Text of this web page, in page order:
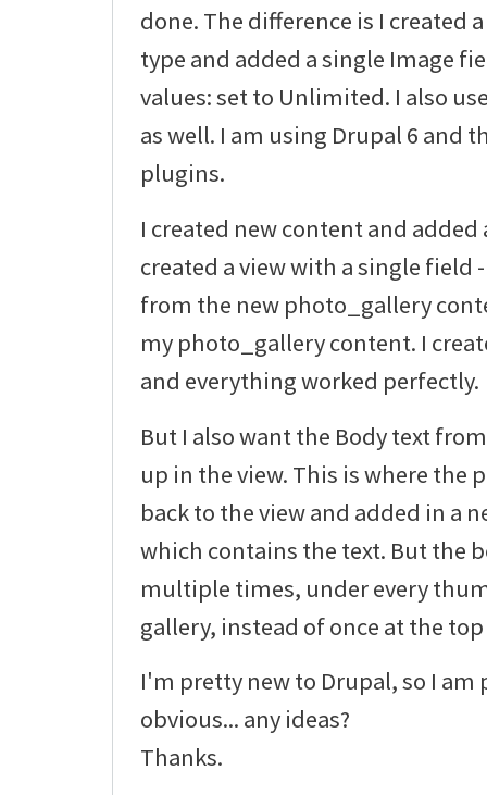
done. The difference is I created
type and added a single Image
values: set to Unlimited. I also
as well. I am using Drupal 6 and
plugins.
I created new content and added
created a view with a single field
from the new photo_gallery
my photo_gallery content. I
and everything worked perfectly.
But I also want the Body text
up in the view. This is where the
back to the view and added in a
which contains the text. But the
multiple times, under every
gallery, instead of once at the
I'm pretty new to Drupal, so I
obvious... any ideas?
Thanks.